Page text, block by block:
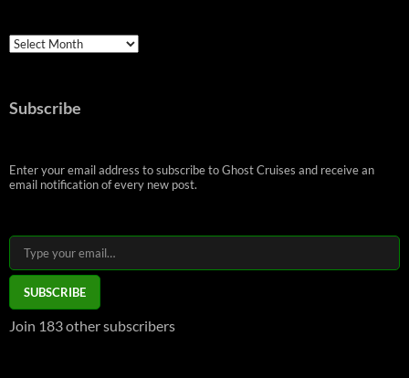
Archives
Subscribe
Enter your email address to subscribe to Ghost Cruises and receive an
email notification of every new post.
Type your email…
SUBSCRIBE
Join 183 other subscribers